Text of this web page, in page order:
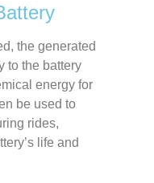
the generated
to the battery
energy for
be used to
rides,
life and